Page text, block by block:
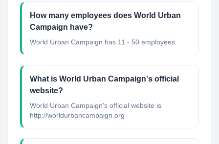
How many employees does World Urban
Campaign have?
World Urban Campaign has 11 - 50 employees.
What is World Urban Campaign's official
website?
World Urban Campaign's official website is
http://worldurbancampaign.org